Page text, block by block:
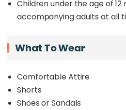
Children under the age of
accompanying adults at all
What To Wear
Comfortable Attire
Shorts
Shoes or Sandals